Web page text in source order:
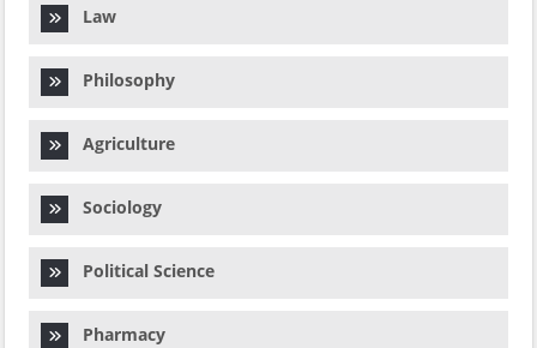
Law
Philosophy
Agriculture
Sociology
Political Science
Pharmacy